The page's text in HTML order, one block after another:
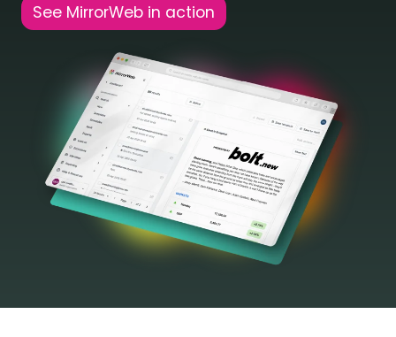
See MirrorWeb in action